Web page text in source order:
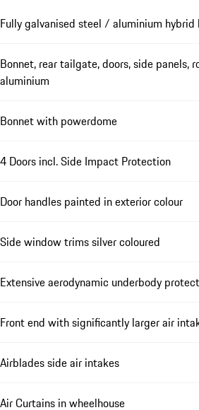
Fully galvanised steel / aluminium
Bonnet, rear tailgate, doors, side panels,
aluminium
Bonnet with powerdome
4 Doors incl. Side Impact Protection
Door handles painted in exterior colour
Side window trims silver coloured
Extensive aerodynamic underbody
Front end with significantly larger air
Airblades side air intakes
Air Curtains in wheelhouse